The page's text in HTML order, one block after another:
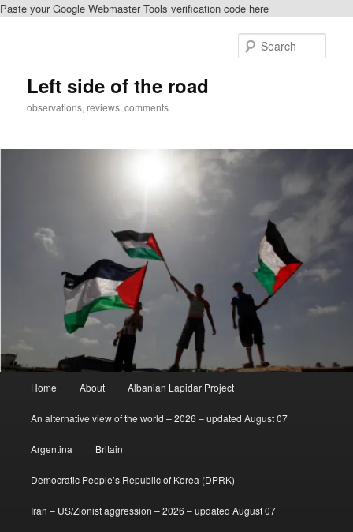
Paste your Google Webmaster Tools verification code here
Left side of the road
observations, reviews, comments
Home About Albanian Lapidar Project
An alternative view of the world – 2026 – updated August 07
Argentina Britain
Democratic People’s Republic of Korea (DPRK)
Iran – US/Zionist aggression – 2026 – updated August 07